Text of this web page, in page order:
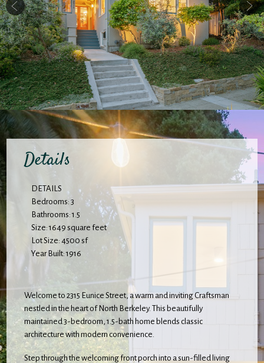
Details
DETAILS
Bedrooms: 3
Bathrooms: 1.5
Size: 1649 square feet
Lot Size: 4500 sf
Year Built: 1916
Welcome to 2315 Eunice Street, a warm and inviting Craftsman
nestled in the heart of North Berkeley. This beautifully
maintained 3-bedroom, 1.5-bath home blends classic
architecture with modern convenience.
Step through the welcoming front porch into a sun-filled living